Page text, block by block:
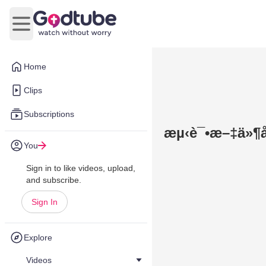
Home
Clips
Subscriptions
You
Sign in to like videos, upload,
and subscribe.
Sign In
Explore
Videos
Open main menu